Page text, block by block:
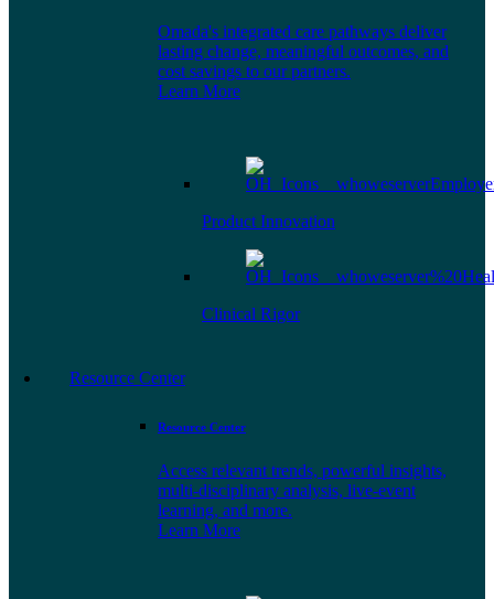
Omada's integrated care pathways deliver
lasting change, meaningful outcomes, and
cost savings to our partners.
Learn More
Product Innovation
Clinical Rigor
Resource Center
Resource Center
Access relevant trends, powerful insights,
multi-disciplinary analysis, live-event
learning, and more.
Learn More